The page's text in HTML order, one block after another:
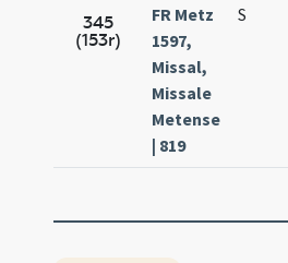
345
(153r)
FR Metz
1597,
Missal,
Missale
Metense
| 819
S